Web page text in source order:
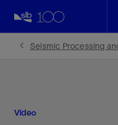
Seismic Processing
Video
Facebook